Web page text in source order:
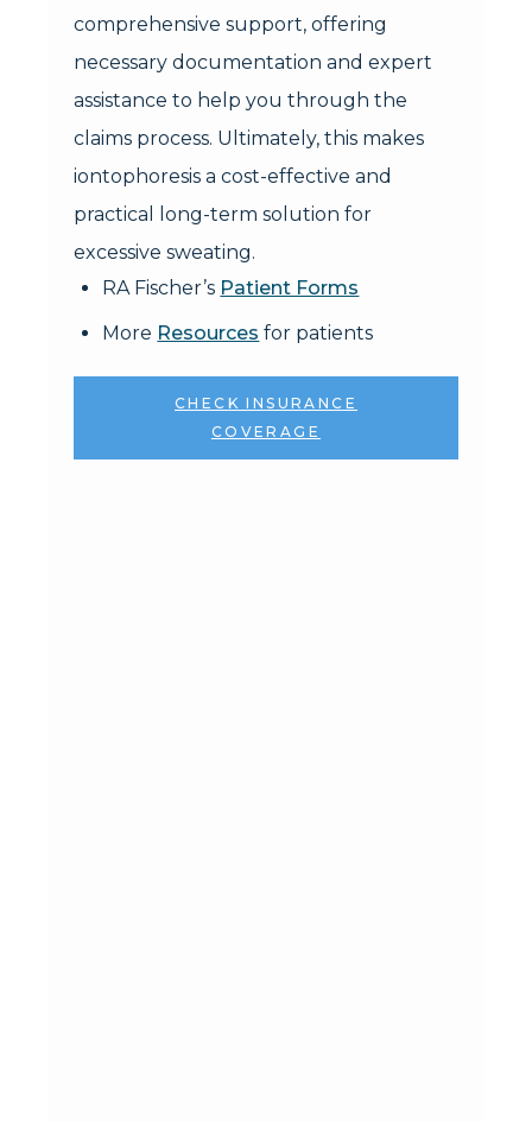
comprehensive support, offering
necessary documentation and expert
assistance to help you through the
claims process. Ultimately, this makes
iontophoresis a cost-effective and
practical long-term solution for
excessive sweating.
RA Fischer’s Patient Forms
More Resources for patients
CHECK INSURANCE
COVERAGE